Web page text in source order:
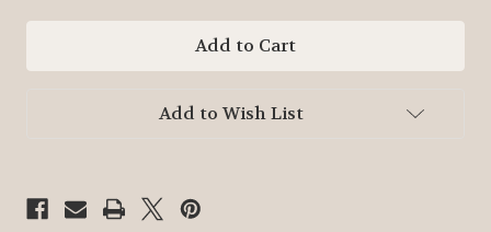
Lemon
Meringue
Lemon
Meringue
Add to Wish List